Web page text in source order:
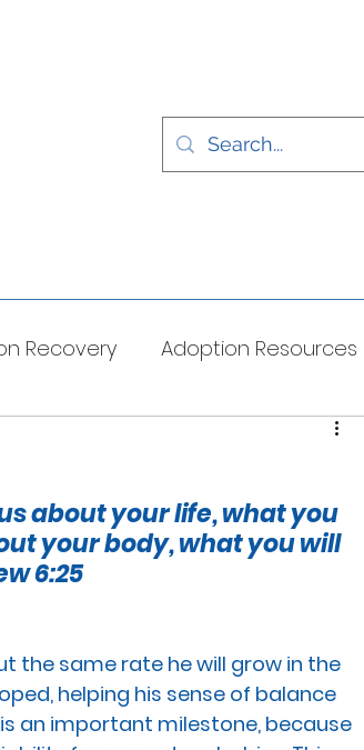
Recovery Adoption Resources
REPRODUCTIVE TECHNOLOGIES
ISSUES CHILDREN MISCARRIAGE
about your life, what you
your body, what you will
6:25
the same rate he will grow in the
helping his sense of balance
an important milestone, because